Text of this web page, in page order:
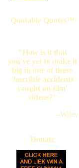
Quotable Quotes™
"How is it that
you've yet to make it
big in one of those
'horrible accidents
caught on film'
videos?"
--Wiley
Donate